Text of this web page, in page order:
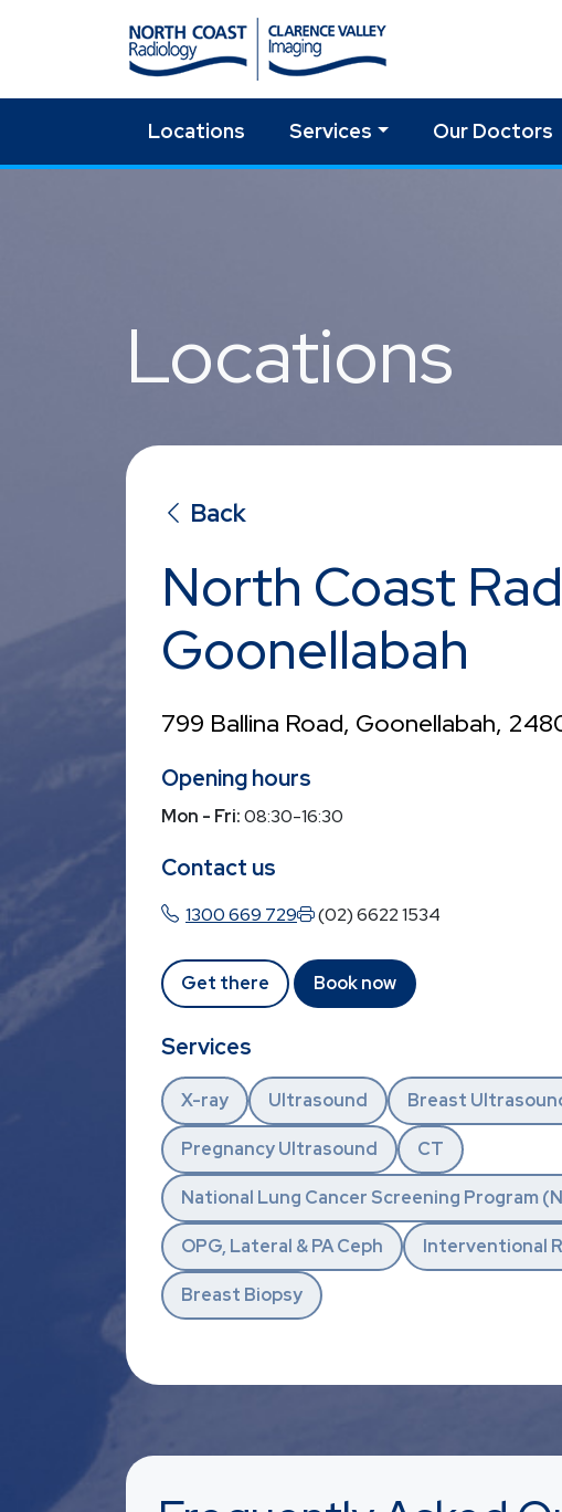
Locations Services Our Doctors
Locations
Back
North Coast
Goonellabah
799 Ballina Road, Goonellabah,
Opening hours
Mon - Fri:08:30-16:30
Contact us
1300 669 729 (02) 6622 1534
Get there Book now
Services
X-ray Ultrasound Breast
Pregnancy Ultrasound CT
National Lung Cancer Screening Program
OPG, Lateral & PA Ceph Interventional
Breast Biopsy